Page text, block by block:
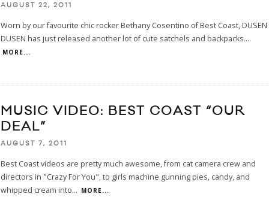
AUGUST 22, 2011
Worn by our favourite chic rocker Bethany Cosentino of Best Coast, DUSEN
DUSEN has just released another lot of cute satchels and backpacks....
MORE...
MUSIC VIDEO: BEST COAST “OUR
DEAL”
AUGUST 7, 2011
Best Coast videos are pretty much awesome, from cat camera crew and
directors in "Crazy For You", to girls machine gunning pies, candy, and
whipped cream into... MORE...